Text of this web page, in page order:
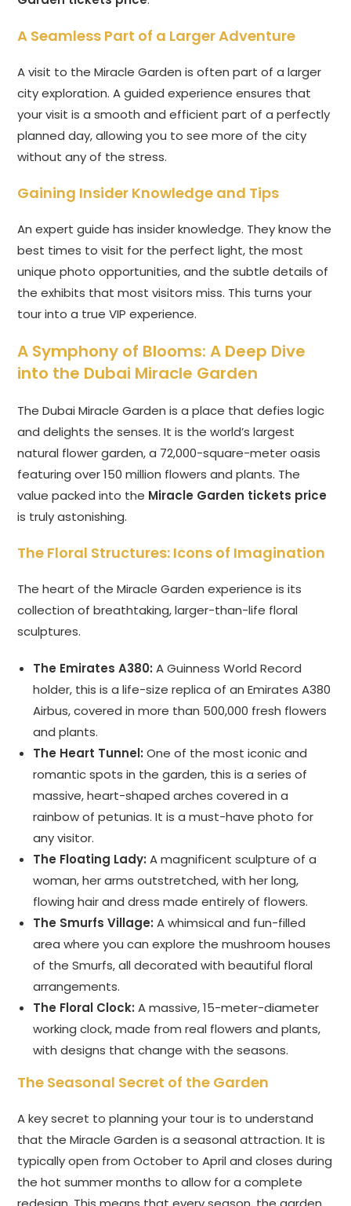
A Seamless Part of a Larger Adventure
A visit to the Miracle Garden is often part of a larger
city exploration. A guided experience ensures that
your visit is a smooth and efficient part of a perfectly
planned day, allowing you to see more of the city
without any of the stress.
Gaining Insider Knowledge and Tips
An expert guide has insider knowledge. They know the
best times to visit for the perfect light, the most
unique photo opportunities, and the subtle details of
the exhibits that most visitors miss. This turns your
tour into a true VIP experience.
A Symphony of Blooms: A Deep Dive
into the Dubai Miracle Garden
The Dubai Miracle Garden is a place that defies logic
and delights the senses. It is the world’s largest
natural flower garden, a 72,000-square-meter oasis
featuring over 150 million flowers and plants. The
value packed into the Miracle Garden tickets price
is truly astonishing.
The Floral Structures: Icons of Imagination
The heart of the Miracle Garden experience is its
collection of breathtaking, larger-than-life floral
sculptures.
The Emirates A380: A Guinness World Record
holder, this is a life-size replica of an Emirates A380
Airbus, covered in more than 500,000 fresh flowers
and plants.
The Heart Tunnel: One of the most iconic and
romantic spots in the garden, this is a series of
massive, heart-shaped arches covered in a
rainbow of petunias. It is a must-have photo for
any visitor.
The Floating Lady: A magnificent sculpture of a
woman, her arms outstretched, with her long,
flowing hair and dress made entirely of flowers.
The Smurfs Village: A whimsical and fun-filled
area where you can explore the mushroom houses
of the Smurfs, all decorated with beautiful floral
arrangements.
The Floral Clock: A massive, 15-meter-diameter
working clock, made from real flowers and plants,
with designs that change with the seasons.
The Seasonal Secret of the Garden
A key secret to planning your tour is to understand
that the Miracle Garden is a seasonal attraction. It is
typically open from October to April and closes during
the hot summer months to allow for a complete